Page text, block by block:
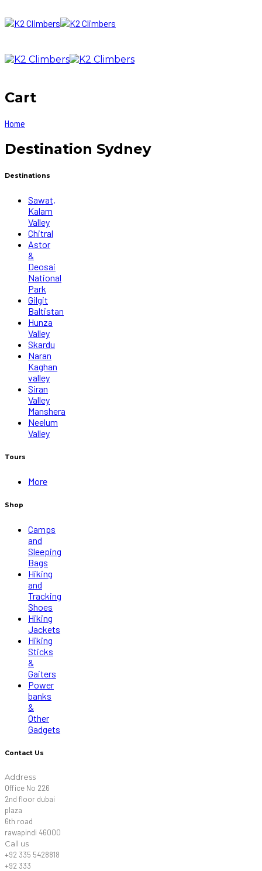
Cart
Home
Destination Sydney
Destinations
Sawat,
Kalam
Valley
Chitral
Astor
&
Deosai
National
Park
Gilgit
Baltistan
Hunza
Valley
Skardu
Naran
Kaghan
valley
Siran
Valley
Manshera
Neelum
Valley
Tours
More
Shop
Camps
and
Sleeping
Bags
Hiking
and
Tracking
Shoes
Hiking
Jackets
Hiking
Sticks
&
Gaiters
Power
banks
&
Other
Gadgets
Contact Us
Address
Office No 226
2nd floor dubai
plaza
6th road
rawapindi 46000
Call us
+92 335 5428818
+92 333